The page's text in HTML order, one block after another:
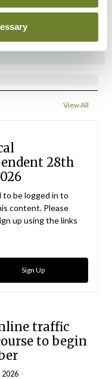
View All
28th
to be logged in to
content. Please
up using the links
Sign Up
traffic
to begin
2026